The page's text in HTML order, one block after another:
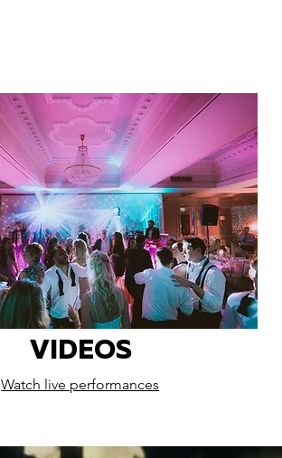
VIDEOS
Watch live performances